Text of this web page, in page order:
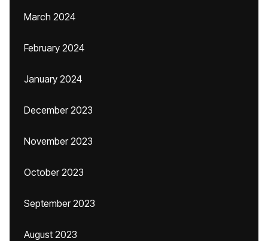
March 2024
February 2024
January 2024
December 2023
November 2023
October 2023
September 2023
August 2023